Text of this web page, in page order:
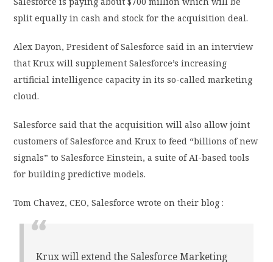
split equally in cash and stock for the acquisition deal.
Alex Dayon, President of Salesforce said in an interview
that Krux will supplement Salesforce’s increasing
artificial intelligence capacity in its so-called marketing
cloud.
Salesforce said that the acquisition will also allow joint
customers of Salesforce and Krux to feed “billions of new
signals” to Salesforce Einstein, a suite of AI-based tools
for building predictive models.
Tom Chavez, CEO, Salesforce wrote on their blog :
Krux will extend the Salesforce Marketing